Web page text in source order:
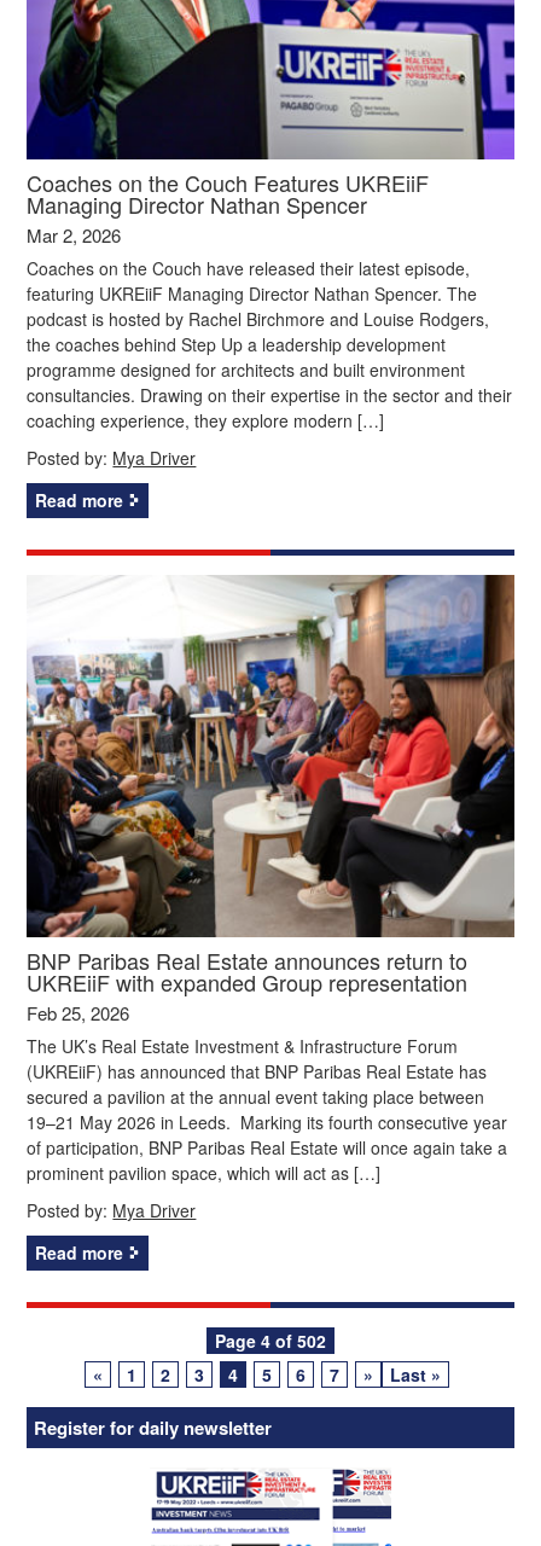
Coaches on the Couch Features UKREiiF
Managing Director Nathan Spencer
Mar 2, 2026
Coaches on the Couch have released their latest episode,
featuring UKREiiF Managing Director Nathan Spencer. The
podcast is hosted by Rachel Birchmore and Louise Rodgers,
the coaches behind Step Up a leadership development
programme designed for architects and built environment
consultancies. Drawing on their expertise in the sector and their
coaching experience, they explore modern […]
Posted by: Mya Driver
Read more
BNP Paribas Real Estate announces return to
UKREiiF with expanded Group representation
Feb 25, 2026
The UK’s Real Estate Investment & Infrastructure Forum
(UKREiiF) has announced that BNP Paribas Real Estate has
secured a pavilion at the annual event taking place between
19–21 May 2026 in Leeds. Marking its fourth consecutive year
of participation, BNP Paribas Real Estate will once again take a
prominent pavilion space, which will act as […]
Posted by: Mya Driver
Read more
navigation
Page 4 of 502
«
1 2 3 4 5 6 7 » Last »
Register for daily newsletter